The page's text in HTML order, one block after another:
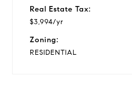
Real Estate Tax:
$3,994/yr
Zoning:
RESIDENTIAL